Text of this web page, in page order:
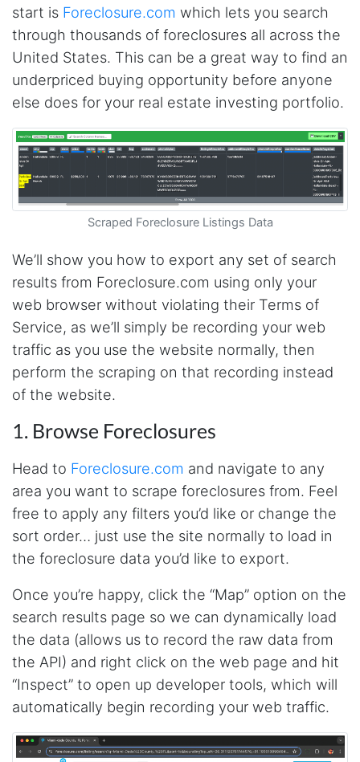
start is Foreclosure.com which lets you search
through thousands of foreclosures all across the
United States. This can be a great way to find an
underpriced buying opportunity before anyone
else does for your real estate investing portfolio.
Scraped Foreclosure Listings Data
We’ll show you how to export any set of search
results from Foreclosure.com using only your
web browser without violating their Terms of
Service, as we’ll simply be recording your web
traffic as you use the website normally, then
perform the scraping on that recording instead
of the website.
1. Browse Foreclosures
Head to Foreclosure.com and navigate to any
area you want to scrape foreclosures from. Feel
free to apply any filters you’d like or change the
sort order… just use the site normally to load in
the foreclosure data you’d like to export.
Once you’re happy, click the “Map” option on the
search results page so we can dynamically load
the data (allows us to record the raw data from
the API) and right click on the web page and hit
“Inspect” to open up developer tools, which will
automatically begin recording your web traffic.